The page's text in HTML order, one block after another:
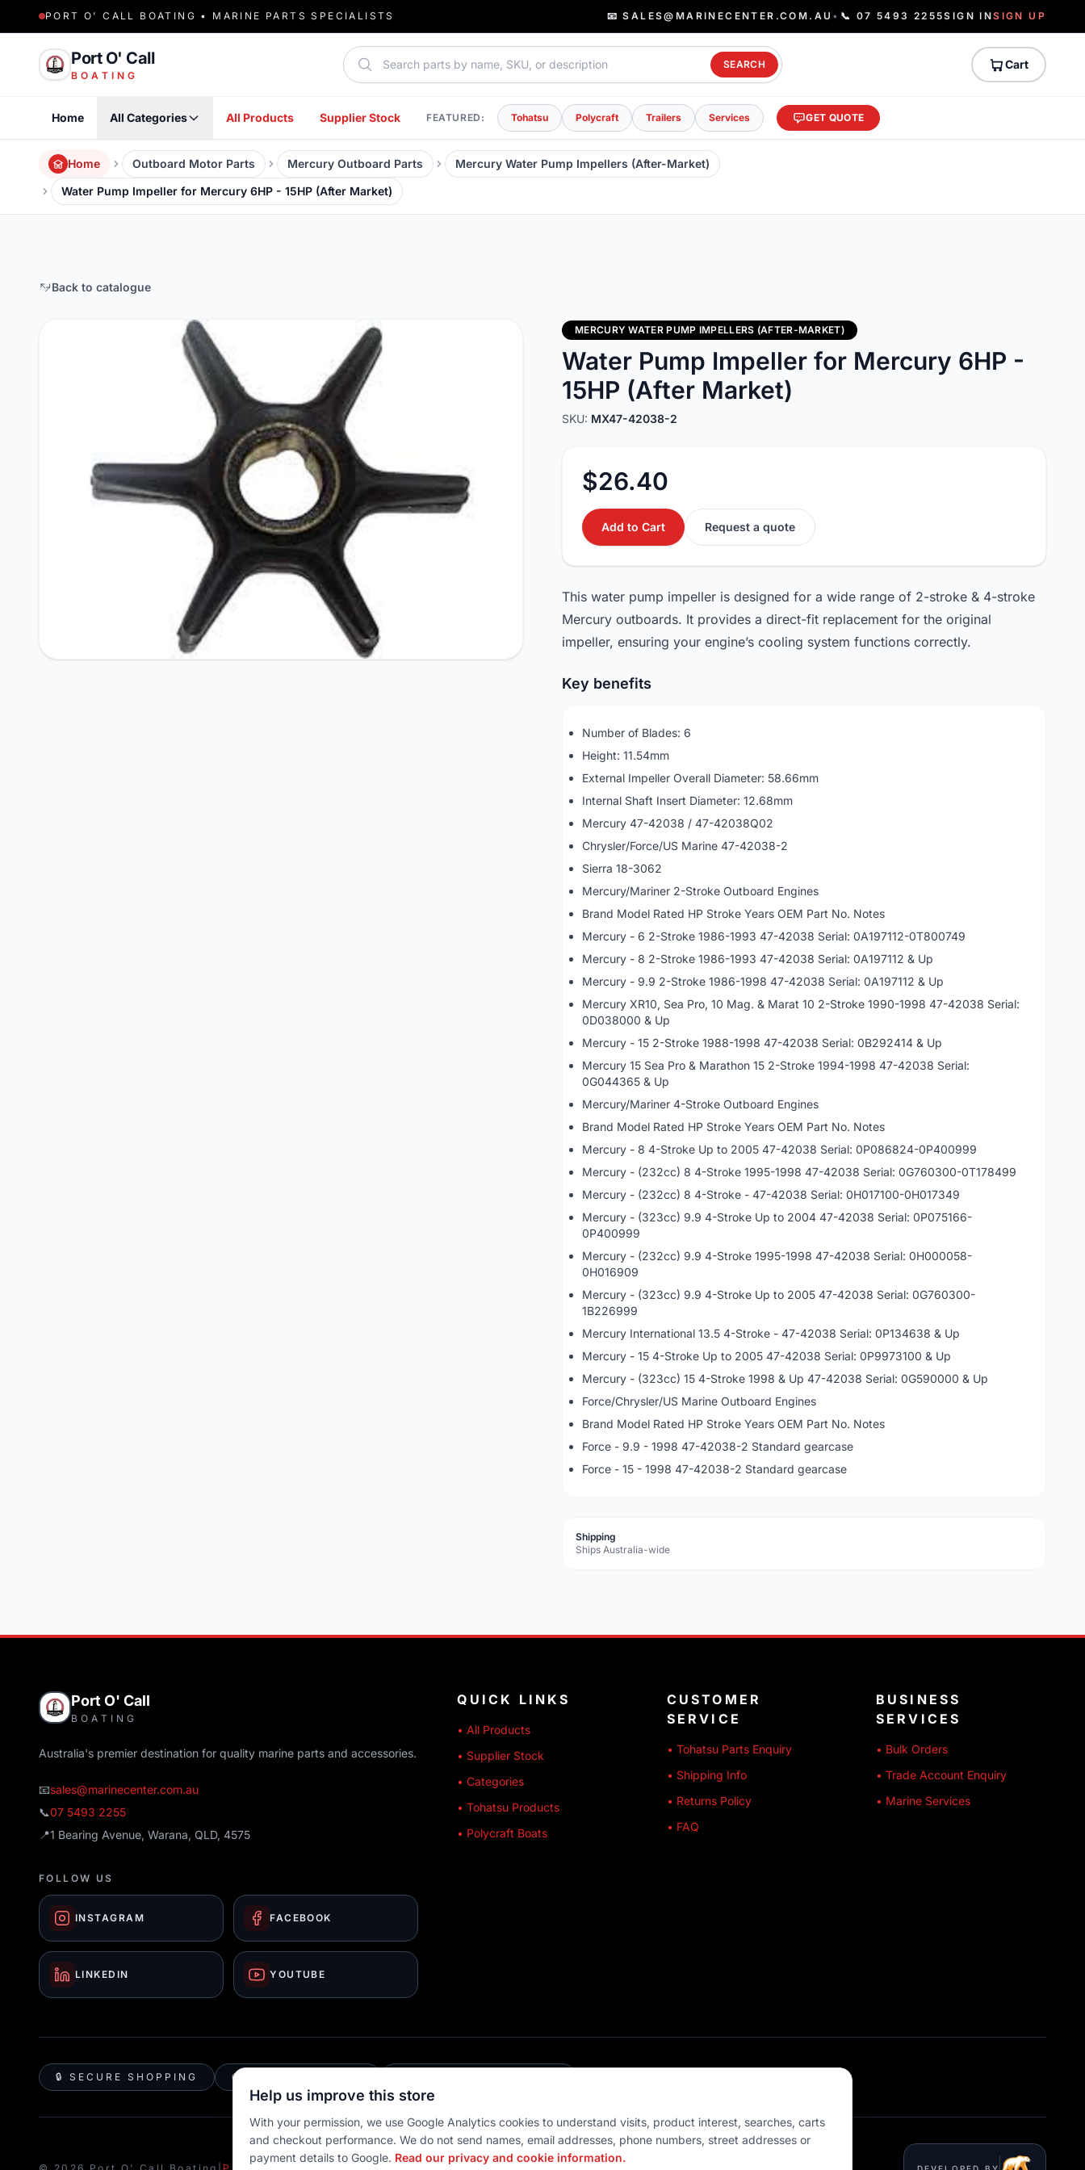
PORT O' CALL BOATING • MARINE PARTS SPECIALISTS 📧 SALES@MARINECENTER.COM.AU • 📞 07 5493 2255SIGN INSIGN UP
Port O' Call
BOATING
Search parts
SEARCH Cart
Home All Categories All Products Supplier Stock FEATURED: Tohatsu Polycraft Trailers Services GET QUOTE
Home Outboard Motor Parts Mercury Outboard Parts
Mercury Water Pump Impellers (After-Market)
Water Pump Impeller for Mercury 6HP - 15HP (After Market)
Back to catalogue
MERCURY WATER PUMP IMPELLERS (AFTER-MARKET)
Water Pump Impeller for Mercury 6HP -
15HP (After Market)
SKU: MX47-42038-2
$26.40
Add to Cart Request a quote
This water pump impeller is designed for a wide range of 2-stroke & 4-stroke
Mercury outboards. It provides a direct-fit replacement for the original
impeller, ensuring your engine’s cooling system functions correctly.
Key benefits
Number of Blades: 6
Height: 11.54mm
External Impeller Overall Diameter: 58.66mm
Internal Shaft Insert Diameter: 12.68mm
Mercury 47-42038 / 47-42038Q02
Chrysler/Force/US Marine 47-42038-2
Sierra 18-3062
Mercury/Mariner 2-Stroke Outboard Engines
Brand Model Rated HP Stroke Years OEM Part No. Notes
Mercury - 6 2-Stroke 1986-1993 47-42038 Serial: 0A197112-0T800749
Mercury - 8 2-Stroke 1986-1993 47-42038 Serial: 0A197112 & Up
Mercury - 9.9 2-Stroke 1986-1998 47-42038 Serial: 0A197112 & Up
Mercury XR10, Sea Pro, 10 Mag. & Marat 10 2-Stroke 1990-1998 47-42038 Serial:
0D038000 & Up
Mercury - 15 2-Stroke 1988-1998 47-42038 Serial: 0B292414 & Up
Mercury 15 Sea Pro & Marathon 15 2-Stroke 1994-1998 47-42038 Serial:
0G044365 & Up
Mercury/Mariner 4-Stroke Outboard Engines
Brand Model Rated HP Stroke Years OEM Part No. Notes
Mercury - 8 4-Stroke Up to 2005 47-42038 Serial: 0P086824-0P400999
Mercury - (232cc) 8 4-Stroke 1995-1998 47-42038 Serial: 0G760300-0T178499
Mercury - (232cc) 8 4-Stroke - 47-42038 Serial: 0H017100-0H017349
Mercury - (323cc) 9.9 4-Stroke Up to 2004 47-42038 Serial: 0P075166-
0P400999
Mercury - (232cc) 9.9 4-Stroke 1995-1998 47-42038 Serial: 0H000058-
0H016909
Mercury - (323cc) 9.9 4-Stroke Up to 2005 47-42038 Serial: 0G760300-
1B226999
Mercury International 13.5 4-Stroke - 47-42038 Serial: 0P134638 & Up
Mercury - 15 4-Stroke Up to 2005 47-42038 Serial: 0P9973100 & Up
Mercury - (323cc) 15 4-Stroke 1998 & Up 47-42038 Serial: 0G590000 & Up
Force/Chrysler/US Marine Outboard Engines
Brand Model Rated HP Stroke Years OEM Part No. Notes
Force - 9.9 - 1998 47-42038-2 Standard gearcase
Force - 15 - 1998 47-42038-2 Standard gearcase
Shipping
Ships Australia-wide
Port O' Call
BOATING
Australia's premier destination for quality marine parts and accessories.
📧sales@marinecenter.com.au
📞07 5493 2255
📍1 Bearing Avenue, Warana, QLD, 4575
FOLLOW US
INSTAGRAM FACEBOOK
LINKEDIN YOUTUBE
QUICK LINKS
• All Products
• Supplier Stock
• Categories
• Tohatsu Products
• Polycraft Boats
CUSTOMER
SERVICE
• Tohatsu Parts Enquiry
• Shipping Info
• Returns Policy
• FAQ
BUSINESS
SERVICES
• Bulk Orders
• Trade Account Enquiry
• Marine Services
🔒 SECURE SHOPPING 🚚 AUSTRALIA WIDE
Help us improve this store
With your permission, we use Google Analytics cookies to understand visits, product interest, searches, carts
and checkout performance. We do not send names, email addresses, phone numbers, street addresses or
payment details to Google. Read our privacy and cookie information.